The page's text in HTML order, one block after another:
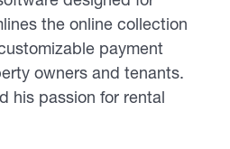
the online collection
payment
owners and tenants.
his passion for rental